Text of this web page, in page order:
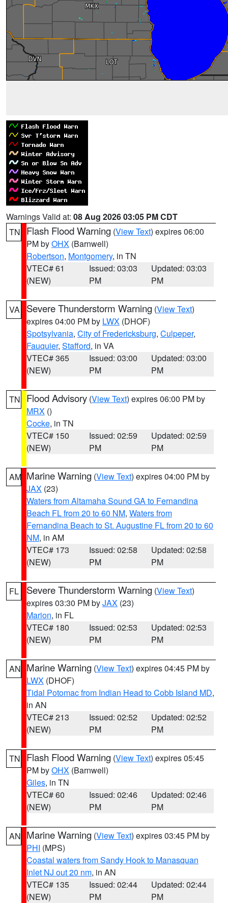
Warnings Valid at: 08 Aug 2026 03:05 PM CDT
TN
Flash Flood Warning (View Text) expires 06:00
PM byOHX (Barnwell)
Robertson, Montgomery, in TN
VTEC# 61
(NEW)
Issued: 03:03
PM
Updated: 03:03
PM
VA Severe Thunderstorm Warning (View Text)
expires 04:00 PM by LWX (DHOF)
Spotsylvania, City of Fredericksburg, Culpeper,
Fauquier, Stafford, in VA
VTEC# 365
(NEW)
Issued: 03:00
PM
Updated: 03:00
PM
TN Flood Advisory (View Text) expires 06:00 PM by
MRX ()
Cocke, in TN
VTEC# 150
(NEW)
Issued: 02:59
PM
Updated: 02:59
PM
AM Marine Warning (View Text) expires 04:00 PM by
JAX (23)
Waters from Altamaha Sound GA to Fernandina
Beach FL from 20 to 60 NM, Waters from
Fernandina Beach to St. Augustine FL from 20 to 60
NM, in AM
VTEC# 173
(NEW)
Issued: 02:58
PM
Updated: 02:58
PM
FL Severe Thunderstorm Warning (View Text)
expires 03:30 PM byJAX (23)
Marion, in FL
VTEC# 180
(NEW)
Issued: 02:53
PM
Updated: 02:53
PM
AN Marine Warning (View Text) expires 04:45 PM by
LWX (DHOF)
Tidal Potomac from Indian Head to Cobb Island MD,
in AN
VTEC# 213
(NEW)
Issued: 02:52
PM
Updated: 02:52
PM
TN Flash Flood Warning (View Text) expires 05:45
PM byOHX (Barnwell)
Giles, in TN
VTEC# 60
(NEW)
Issued: 02:46
PM
Updated: 02:46
PM
AN Marine Warning (View Text) expires 03:45 PM by
PHI (MPS)
Coastal waters from Sandy Hook to Manasquan
Inlet NJ out 20 nm, in AN
VTEC# 135
(NEW)
Issued: 02:44
PM
Updated: 02:44
PM